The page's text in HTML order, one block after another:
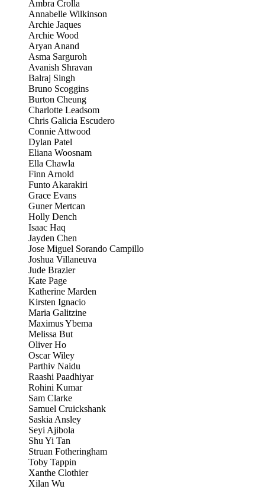
Ambra Crolla
Annabelle Wilkinson
Archie Jaques
Archie Wood
Aryan Anand
Asma Sarguroh
Avanish Shravan
Balraj Singh
Bruno Scoggins
Burton Cheung
Charlotte Leadsom
Chris Galicia Escudero
Connie Attwood
Dylan Patel
Eliana Woosnam
Ella Chawla
Finn Arnold
Funto Akarakiri
Grace Evans
Guner Mertcan
Holly Dench
Isaac Haq
Jayden Chen
Jose Miguel Sorando Campillo
Joshua Villaneuva
Jude Brazier
Kate Page
Katherine Marden
Kirsten Ignacio
Maria Galitzine
Maximus Ybema
Melissa But
Oliver Ho
Oscar Wiley
Parthiv Naidu
Raashi Paadhiyar
Rohini Kumar
Sam Clarke
Samuel Cruickshank
Saskia Ansley
Seyi Ajibola
Shu Yi Tan
Struan Fotheringham
Toby Tappin
Xanthe Clothier
Xilan Wu